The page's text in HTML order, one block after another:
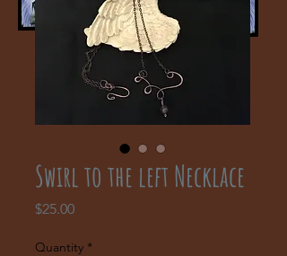
Swirl to the left Necklace
$25.00Price
Quantity *